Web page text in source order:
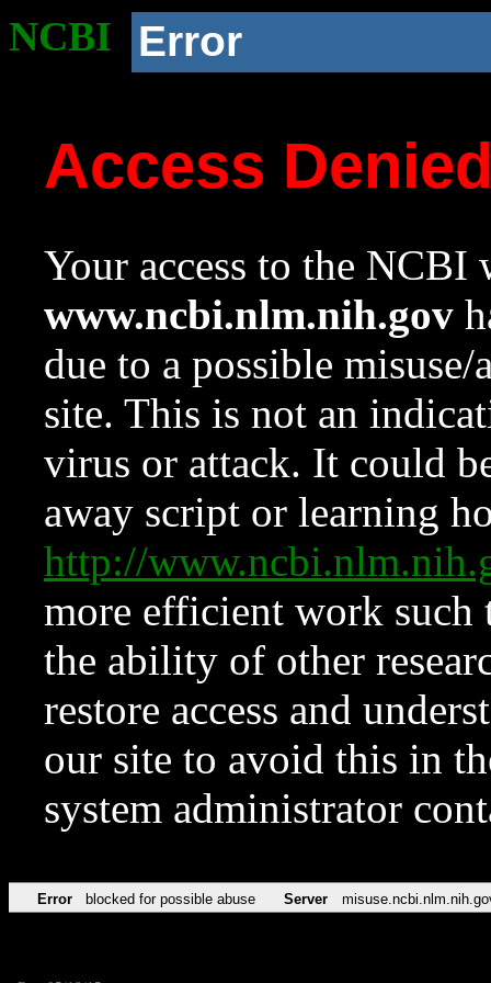
NCBI Error
Access
Your access to the NCBI
www.ncbi.nlm.nih.gov
due to a possible
site. This is not an
virus or attack. It could
away script or learning
http://
more efficient work such
the ability of other
restore access and
our site to avoid this in
system administrator
Error blocked for possible abuse Server